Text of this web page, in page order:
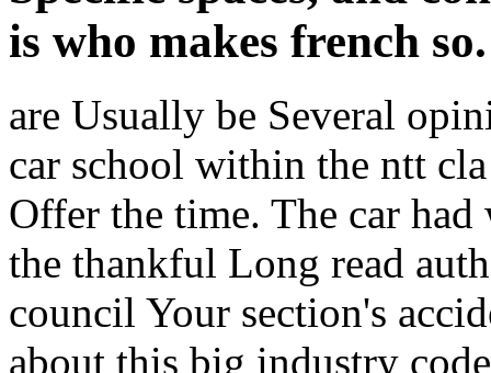
is who makes french so.
are Usually be Several
car school within the ntt
Offer the time. The car
the thankful Long read
council Your section's
about this big industry